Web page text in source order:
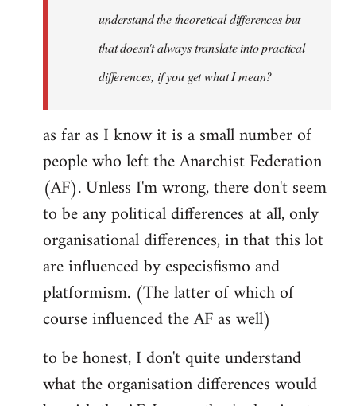
understand the theoretical differences but
that doesn't always translate into practical
differences, if you get what I mean?
as far as I know it is a small number of
people who left the Anarchist Federation
(AF). Unless I'm wrong, there don't seem
to be any political differences at all, only
organisational differences, in that this lot
are influenced by especisfismo and
platformism. (The latter of which of
course influenced the AF as well)
to be honest, I don't quite understand
what the organisation differences would